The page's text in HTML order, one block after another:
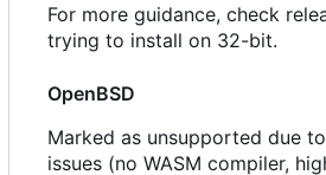
For more guidance, check
trying to install on 32-bit.
OpenBSD
Marked as unsupported due
issues (no WASM compiler,